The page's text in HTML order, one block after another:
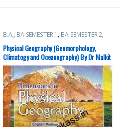
B.A., BA SEMESTER 1 , BA SEMESTER 2,
Punjab University Books
Physical Geography (Geomorphology,
Climatogy and Oceanography) By Dr Malkit
Singh || BA 1st Semester || PU